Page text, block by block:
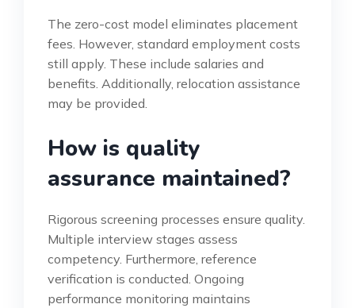
The zero-cost model eliminates placement
fees. However, standard employment costs
still apply. These include salaries and
benefits. Additionally, relocation assistance
may be provided.
How is quality
assurance maintained?
Rigorous screening processes ensure quality.
Multiple interview stages assess
competency. Furthermore, reference
verification is conducted. Ongoing
performance monitoring maintains